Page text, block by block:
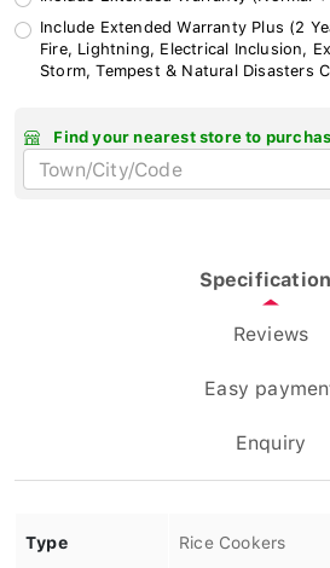
Include Extended Warranty Plus (2
Fire, Lightning, Electrical Inclusion,
Storm, Tempest & Natural Disasters
Find your nearest store to
Reviews
Easy
Enquiry
Type Rice Cookers